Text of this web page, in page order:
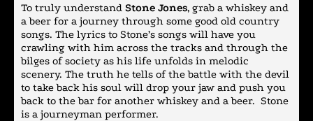
To truly understand Stone Jones, grab a whiskey and
a beer for a journey through some good old country
songs. The lyrics to Stone’s songs will have you
crawling with him across the tracks and through the
bilges of society as his life unfolds in melodic
scenery. The truth he tells of the battle with the devil
to take back his soul will drop your jaw and push you
back to the bar for another whiskey and a beer. Stone
is a journeyman performer.